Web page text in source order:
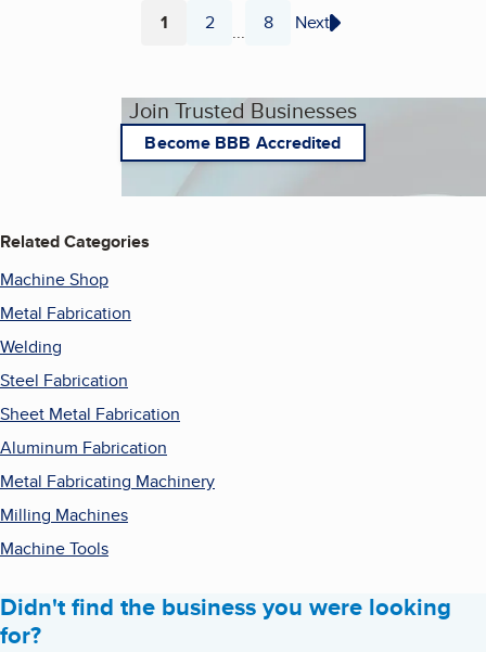
Page
1 Page
2 ... Page
8 Next
Join Trusted Businesses
Become BBB Accredited
Related Categories
Machine Shop
Metal Fabrication
Welding
Steel Fabrication
Sheet Metal Fabrication
Aluminum Fabrication
Metal Fabricating Machinery
Milling Machines
Machine Tools
Didn't find the business you were looking
for?